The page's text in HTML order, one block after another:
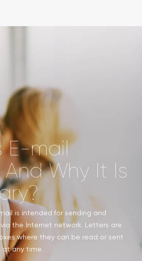
E-mail
Why It Is
is intended for sending and
the Internet network. Letters are
where they can be read or sent
any time.